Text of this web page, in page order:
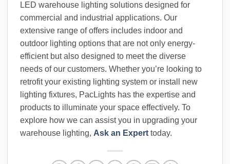
LED warehouse lighting solutions designed for
commercial and industrial applications. Our
extensive range of offers includes indoor and
outdoor lighting options that are not only energy-
efficient but also designed to meet the diverse
needs of our customers. Whether you’re looking to
retrofit your existing lighting system or install new
lighting fixtures, PacLights has the expertise and
products to illuminate your space effectively. To
explore how we can assist you in upgrading your
warehouse lighting, Ask an Expert today.